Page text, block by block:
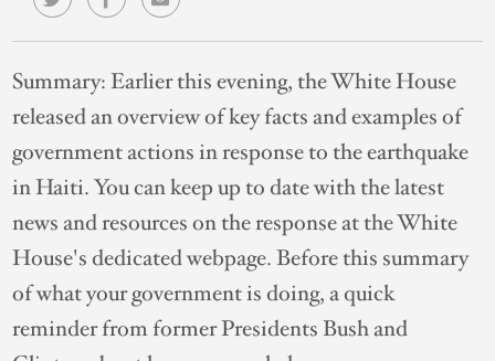
Summary:Earlier this evening, the White House
released an overview of key facts and examples of
government actions in response to the earthquake
in Haiti. You can keep up to date with the latest
news and resources on the response at the White
House's dedicated webpage. Before this summary
of what your government is doing, a quick
reminder from former Presidents Bush and